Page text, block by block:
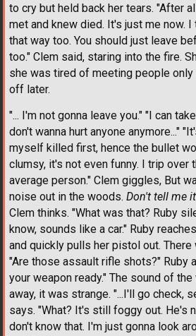
to cry but held back her tears. "After
met and knew died. It's just me now.
that way too. You should just leave
too." Clem said, staring into the fire.
she was tired of meeting people
off later.
"... I'm not gonna leave you." "I can
don't wanna hurt anyone anymore..."
myself killed first, hence the bullet
clumsy, it's not even funny. I trip over
average person." Clem giggles, But
noise out in the woods. Don't tell me
Clem thinks. "What was that? Ruby
know, sounds like a car." Ruby
and quickly pulls her pistol out. There
"Are those assault rifle shots?" Ruby
your weapon ready." The sound of
away, it was strange. "...I'll go check,
says. "What? It's still foggy out. He's
don't know that. I'm just gonna look